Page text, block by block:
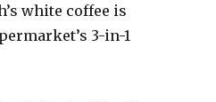
white coffee is
3-in-1